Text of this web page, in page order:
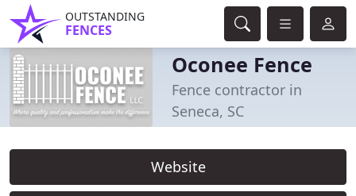
OUTSTANDING
FENCES
Oconee Fence
Fence contractor in
Seneca, SC
Website